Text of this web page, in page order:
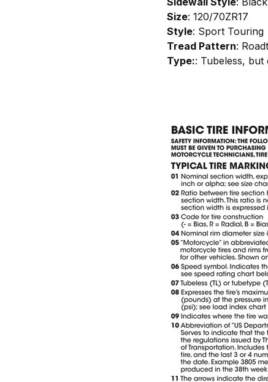
Size: 120/70ZR17
Style: Sport Touring
Tread Pattern:
Type:: Tubeless, but